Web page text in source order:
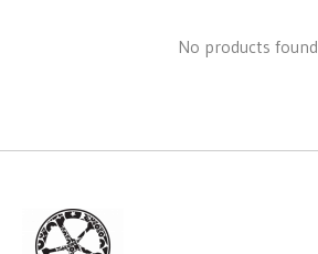
No products found